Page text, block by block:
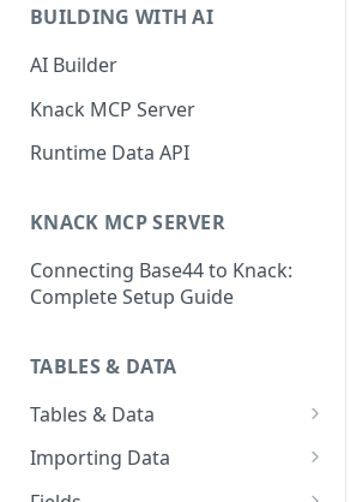
Knack
How to Add Your First Page &
App
How to View and Share Your
Guide
What's Not Available in Next-
Gen Apps
BUILDING WITH AI
AI Builder
Knack MCP Server
Runtime Data API
KNACK MCP SERVER
Connecting Base44 to Knack:
Complete Setup Guide
TABLES & DATA
Tables & Data
Planning Your Tables
Creating & Managing Tables
Importing Data
Preparing Data for Import